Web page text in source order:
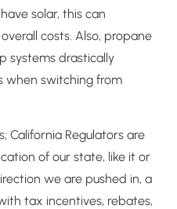
solar, this can
costs. Also, propane
systems drastically
when switching from
California Regulators are
of our state, like it or
we are pushed in, a
tax incentives, rebates,